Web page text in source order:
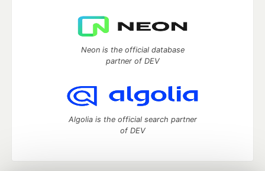
Neon is the official database
partner of DEV
Algolia is the official search partner
of DEV